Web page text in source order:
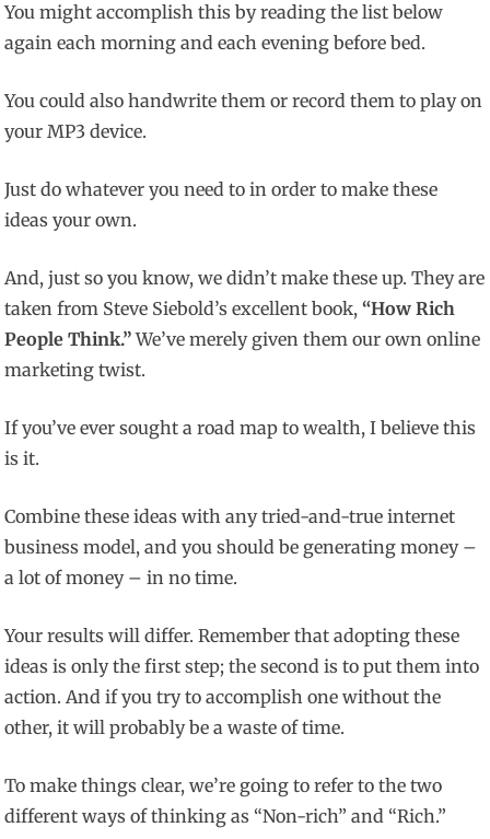
You might accomplish this by reading the list below
again each morning and each evening before bed.
You could also handwrite them or record them to play on
your MP3 device.
Just do whatever you need to in order to make these
ideas your own.
And, just so you know, we didn’t make these up. They are
taken from Steve Siebold’s excellent book, “How Rich
People Think.”We’ve merely given them our own online
marketing twist.
If you’ve ever sought a road map to wealth, I believe this
is it.
Combine these ideas with any tried-and-true internet
business model, and you should be generating money –
a lot of money – in no time.
Your results will differ. Remember that adopting these
ideas is only the first step; the second is to put them into
action. And if you try to accomplish one without the
other, it will probably be a waste of time.
To make things clear, we’re going to refer to the two
different ways of thinking as “Non-rich” and “Rich.”